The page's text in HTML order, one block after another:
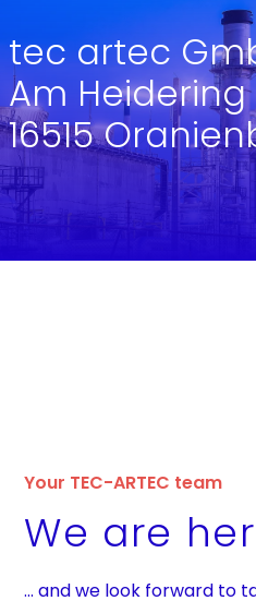
tec artec
Am Heidering
16515
Your TEC-ARTEC team
We are
... and we look forward to